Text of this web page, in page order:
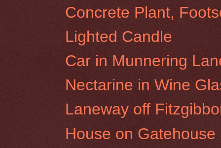
Concrete Plant,
Lighted Candle
Car in Munnering
Nectarine in Wine
Laneway off
House on